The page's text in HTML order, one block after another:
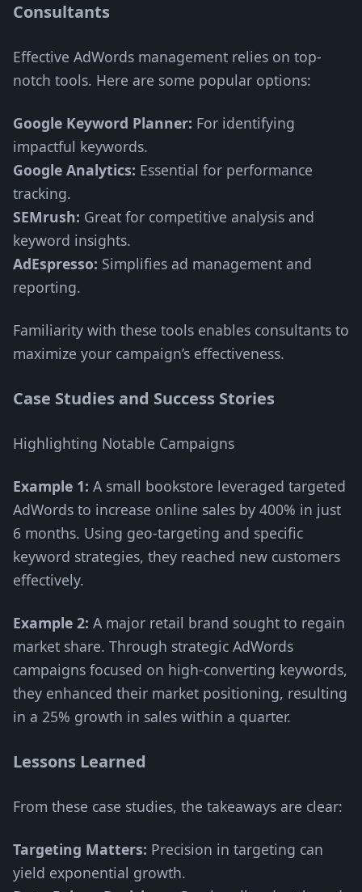
Consultants
Effective AdWords management relies on top-
notch tools. Here are some popular options:
Google Keyword Planner: For identifying
impactful keywords.
Google Analytics: Essential for performance
tracking.
SEMrush: Great for competitive analysis and
keyword insights.
AdEspresso: Simplifies ad management and
reporting.
Familiarity with these tools enables consultants to
maximize your campaign’s effectiveness.
Case Studies and Success Stories
Highlighting Notable Campaigns
Example 1: A small bookstore leveraged targeted
AdWords to increase online sales by 400% in just
6 months. Using geo-targeting and specific
keyword strategies, they reached new customers
effectively.
Example 2: A major retail brand sought to regain
market share. Through strategic AdWords
campaigns focused on high-converting keywords,
they enhanced their market positioning, resulting
in a 25% growth in sales within a quarter.
Lessons Learned
From these case studies, the takeaways are clear:
Targeting Matters: Precision in targeting can
yield exponential growth.